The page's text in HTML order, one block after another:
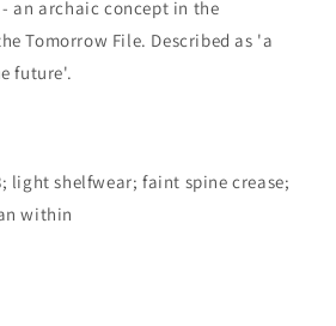
- an archaic concept in the
Tomorrow File. Described as 'a
future'.
light shelfwear; faint spine crease;
within